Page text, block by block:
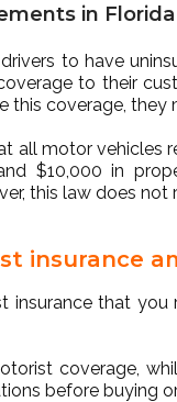
in Florida
to have
to their
this coverage, they
all motor
$10,000 in
this law does
insurance
that you
coverage,
before buying